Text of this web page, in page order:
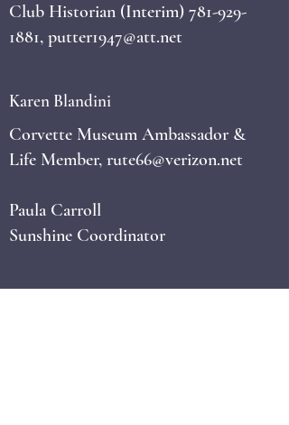
Club Historian (Interim) 781-929-
1881, putter1947@att.net
Karen Blandini
Corvette Museum Ambassador &
Life Member, rute66@verizon.net
Paula Carroll
Sunshine Coordinator